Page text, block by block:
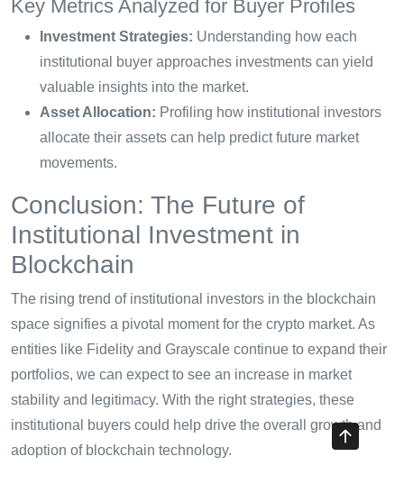
Key Metrics Analyzed for Buyer Profiles
Investment Strategies: Understanding how each
institutional buyer approaches investments can yield
valuable insights into the market.
Asset Allocation: Profiling how institutional investors
allocate their assets can help predict future market
movements.
Conclusion: The Future of
Institutional Investment in
Blockchain
The rising trend of institutional investors in the blockchain
space signifies a pivotal moment for the crypto market. As
entities like Fidelity and Grayscale continue to expand their
portfolios, we can expect to see an increase in market
stability and legitimacy. With the right strategies, these
institutional buyers could help drive the overall growth and
adoption of blockchain technology.